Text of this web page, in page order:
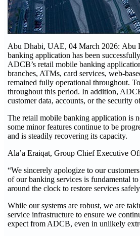
Abu Dhabi, UAE, 04 March 2026: Abu
banking application has been
ADCB’s retail mobile banking
branches, ATMs, card services, web-
remained fully operational throughout.
throughout this period. In addition,
customer data, accounts, or the security
The retail mobile banking application is
some minor features continue to be
and is steadily recovering its capacity.
Ala’a Eraiqat, Group Chief Executive
“We sincerely apologize to our
of our banking services is fundamental
around the clock to restore services
While our systems are robust, we are
service infrastructure to ensure we
expect from ADCB, even in unlikely